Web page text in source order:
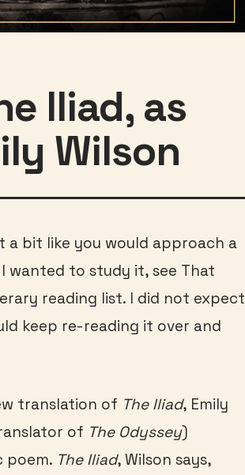
Iliad, as
Wilson
a bit like you would approach a
wanted to study it, see That
reading list. I did not expect
keep re-reading it over and
translation of The Iliad, Emily
of The Odyssey)
poem. The Iliad, Wilson says,